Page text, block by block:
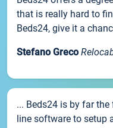
that is really hard to
Beds24, give it a
Stefano Greco
... Beds24 is by far
line software to setup